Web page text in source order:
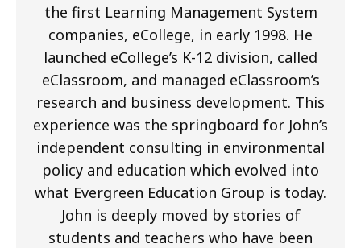
the first Learning Management System
companies, eCollege, in early 1998. He
launched eCollege’s K-12 division, called
eClassroom, and managed eClassroom’s
research and business development. This
experience was the springboard for John’s
independent consulting in environmental
policy and education which evolved into
what Evergreen Education Group is today.
John is deeply moved by stories of
students and teachers who have been